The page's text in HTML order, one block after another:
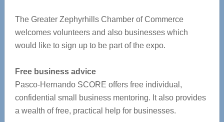
The Greater Zephyrhills Chamber of Commerce
welcomes volunteers and also businesses which
would like to sign up to be part of the expo.
Free business advice
Pasco-Hernando SCORE offers free individual,
confidential small business mentoring. It also provides
a wealth of free, practical help for businesses.